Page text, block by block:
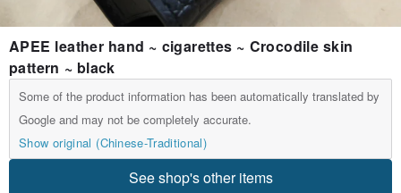
APEE leather hand ~ cigarettes ~ Crocodile skin
pattern ~ black
Some of the product information has been automatically translated by
Google and may not be completely accurate.
Show original (Chinese-Traditional)
See shop's other items